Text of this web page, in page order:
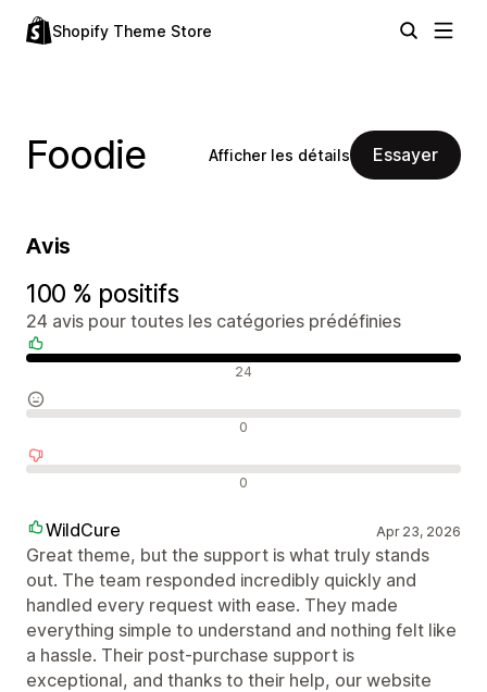
Shopify Theme Store
Foodie Afficher les détails Essayer
Avis
100 % positifs
24 avis pour toutes les catégories prédéfinies
24
0
0
WildCure Apr 23, 2026
Great theme, but the support is what truly stands
out. The team responded incredibly quickly and
handled every request with ease. They made
everything simple to understand and nothing felt like
a hassle. Their post-purchase support is
exceptional, and thanks to their help, our website